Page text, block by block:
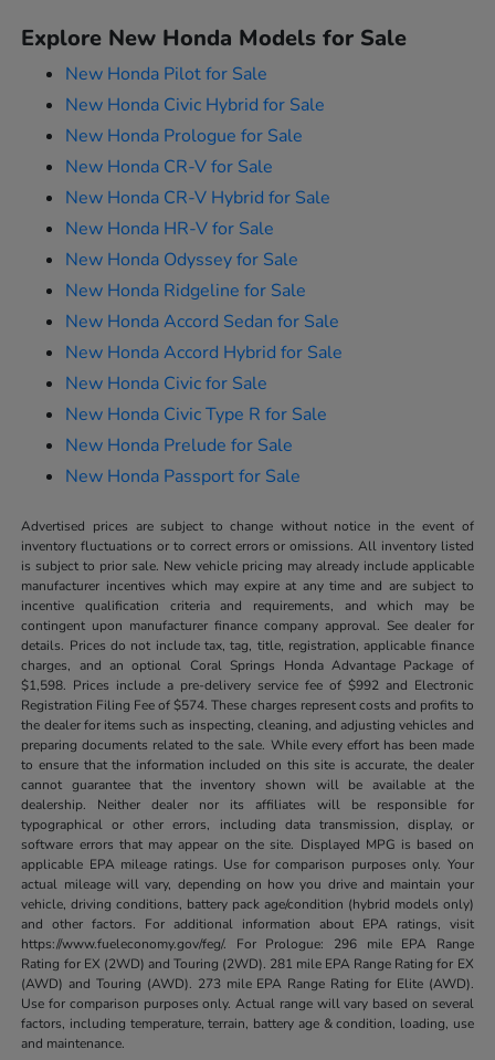
Explore New Honda Models for Sale
New Honda Pilot for Sale
New Honda Civic Hybrid for Sale
New Honda Prologue for Sale
New Honda CR-V for Sale
New Honda CR-V Hybrid for Sale
New Honda HR-V for Sale
New Honda Odyssey for Sale
New Honda Ridgeline for Sale
New Honda Accord Sedan for Sale
New Honda Accord Hybrid for Sale
New Honda Civic for Sale
New Honda Civic Type R for Sale
New Honda Prelude for Sale
New Honda Passport for Sale
Advertised prices are subject to change without notice in the event of
inventory fluctuations or to correct errors or omissions. All inventory listed
is subject to prior sale. New vehicle pricing may already include applicable
manufacturer incentives which may expire at any time and are subject to
incentive qualification criteria and requirements, and which may be
contingent upon manufacturer finance company approval. See dealer for
details. Prices do not include tax, tag, title, registration, applicable finance
charges, and an optional Coral Springs Honda Advantage Package of
$1,598. Prices include a pre-delivery service fee of $992 and Electronic
Registration Filing Fee of $574. These charges represent costs and profits to
the dealer for items such as inspecting, cleaning, and adjusting vehicles and
preparing documents related to the sale. While every effort has been made
to ensure that the information included on this site is accurate, the dealer
cannot guarantee that the inventory shown will be available at the
dealership. Neither dealer nor its affiliates will be responsible for
typographical or other errors, including data transmission, display, or
software errors that may appear on the site. Displayed MPG is based on
applicable EPA mileage ratings. Use for comparison purposes only. Your
actual mileage will vary, depending on how you drive and maintain your
vehicle, driving conditions, battery pack age/condition (hybrid models only)
and other factors. For additional information about EPA ratings, visit
https://www.fueleconomy.gov/feg/. For Prologue: 296 mile EPA Range
Rating for EX (2WD) and Touring (2WD). 281 mile EPA Range Rating for EX
(AWD) and Touring (AWD). 273 mile EPA Range Rating for Elite (AWD).
Use for comparison purposes only. Actual range will vary based on several
factors, including temperature, terrain, battery age & condition, loading, use
and maintenance.